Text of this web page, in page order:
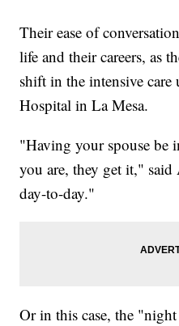
Their ease of
life and their careers, as
shift in the intensive
Hospital in La Mesa.
"Having your spouse be
you are, they get it,"
day-to-day."
Or in this case, the